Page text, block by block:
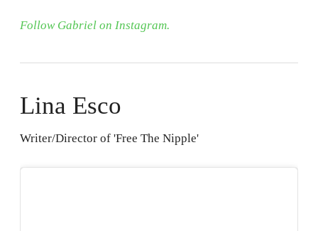
Follow Gabriel on Instagram.
Lina Esco
Writer/Director of 'Free The Nipple'